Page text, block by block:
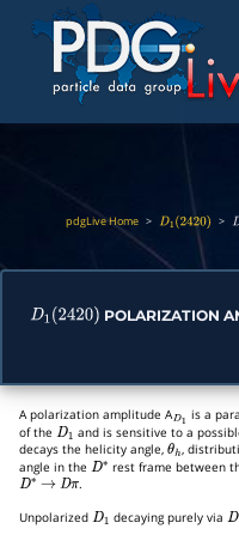
pdgLive Home > D1(2420) >
D1(2420) POLARIZATION
A polarization amplitude AD1 is a
of the D1 and is sensitive to a
decays the helicity angle,θh,
angle in theD∗ rest frame between
D∗ → Dπ.
UnpolarizedD1 decaying purely viaD